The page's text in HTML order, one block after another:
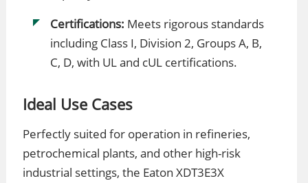
Certifications: Meets rigorous standards
including Class I, Division 2, Groups A, B,
C, D, with UL and cUL certifications.
Ideal Use Cases
Perfectly suited for operation in refineries,
petrochemical plants, and other high-risk
industrial settings, the Eaton XDT3E3X